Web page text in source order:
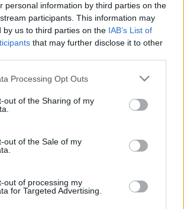
personal information by third parties on the
participants. This information may
by us to third parties on the IAB’s List of
that may further disclose it to other
website/app uses one or more Google
visit or usage behaviour. You may click to
to Google and its third-party tags to
below specified purposes in below Google
Processing Opt Outs
out of the Sharing of my
out of the Sale of my
out of processing my
for Targeted Advertising.
Mecsek Rallyn aratott
az ORB3-as bajnokság élére
16.